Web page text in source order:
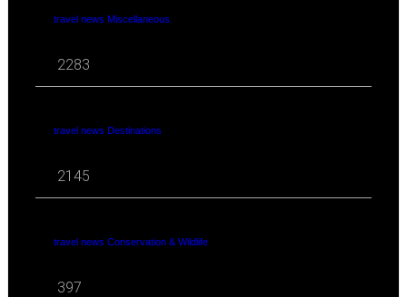
travel news Miscellaneous
2283
travel news Destinations
2145
travel news Conservation & Wildlife
397